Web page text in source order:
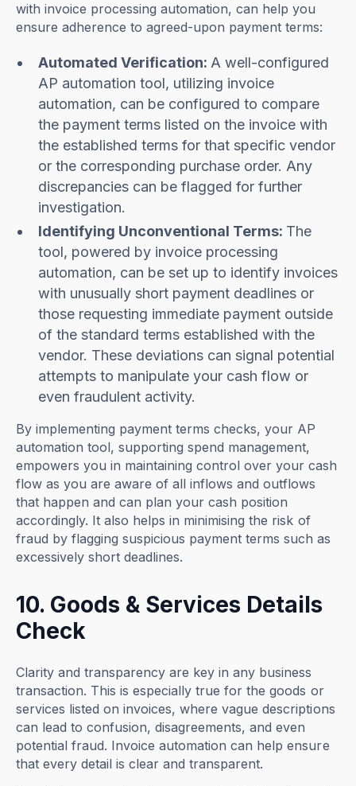
with invoice processing automation, can help you
ensure adherence to agreed-upon payment terms:
Automated Verification:A well-configured
AP automation tool, utilizing invoice
automation, can be configured to compare
the payment terms listed on the invoice with
the established terms for that specific vendor
or the corresponding purchase order. Any
discrepancies can be flagged for further
investigation.
Identifying Unconventional Terms: The
tool, powered by invoice processing
automation, can be set up to identify invoices
with unusually short payment deadlines or
those requesting immediate payment outside
of the standard terms established with the
vendor. These deviations can signal potential
attempts to manipulate your cash flow or
even fraudulent activity.
By implementing payment terms checks, your AP
automation tool, supporting spend management,
empowers you in maintaining control over your cash
flow as you are aware of all inflows and outflows
that happen and can plan your cash position
accordingly. It also helps in minimising the risk of
fraud by flagging suspicious payment terms such as
excessively short deadlines.
10. Goods & Services Details
Check
Clarity and transparency are key in any business
transaction. This is especially true for the goods or
services listed on invoices, where vague descriptions
can lead to confusion, disagreements, and even
potential fraud. Invoice automation can help ensure
that every detail is clear and transparent.